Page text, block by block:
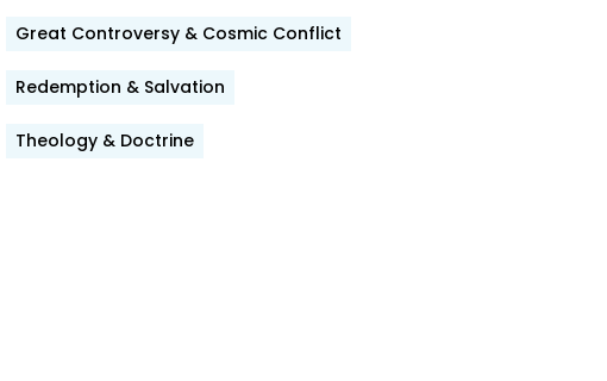
Great Controversy & Cosmic Conflict
Redemption & Salvation
Theology & Doctrine